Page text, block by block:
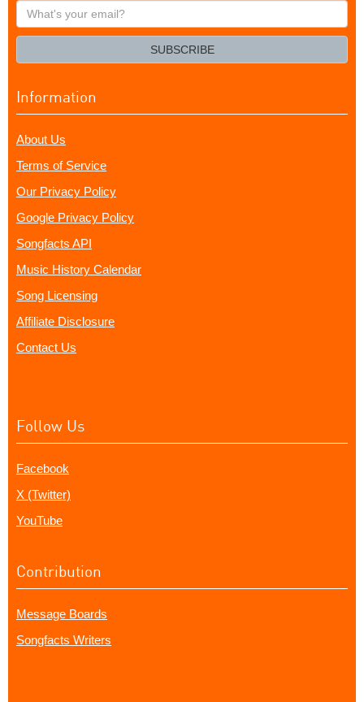
What's
your
SUBSCRIBE
Information
About Us
Terms of Service
Our Privacy Policy
Google Privacy Policy
Songfacts API
Music History Calendar
Song Licensing
Affiliate Disclosure
Contact Us
Follow Us
Facebook
X (Twitter)
YouTube
Contribution
Message Boards
Songfacts Writers